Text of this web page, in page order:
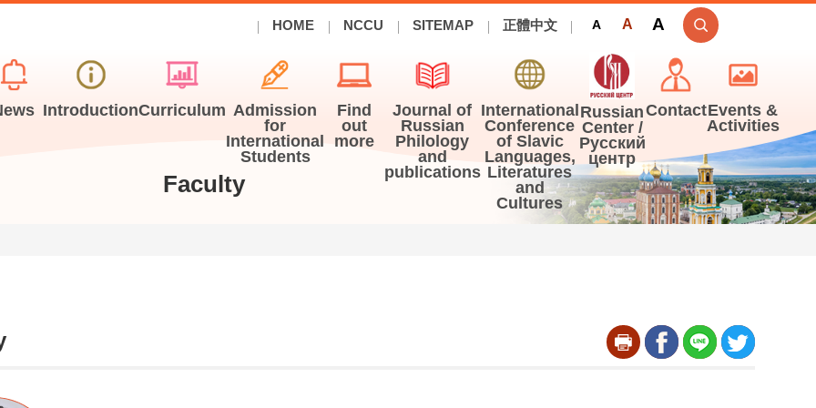
HOME
NCCU SITEMAP 正體中文 A A A
IntroductionCurriculum Admission
for
International
Students
Find
out
more
Journal of
Russian
Philology
and
publications
International
Conference
of Slavic
Languages,
Literatures
and
Cultures
Russian
Center /
Русский
центр
ContactEvents &
Activities
Faculty